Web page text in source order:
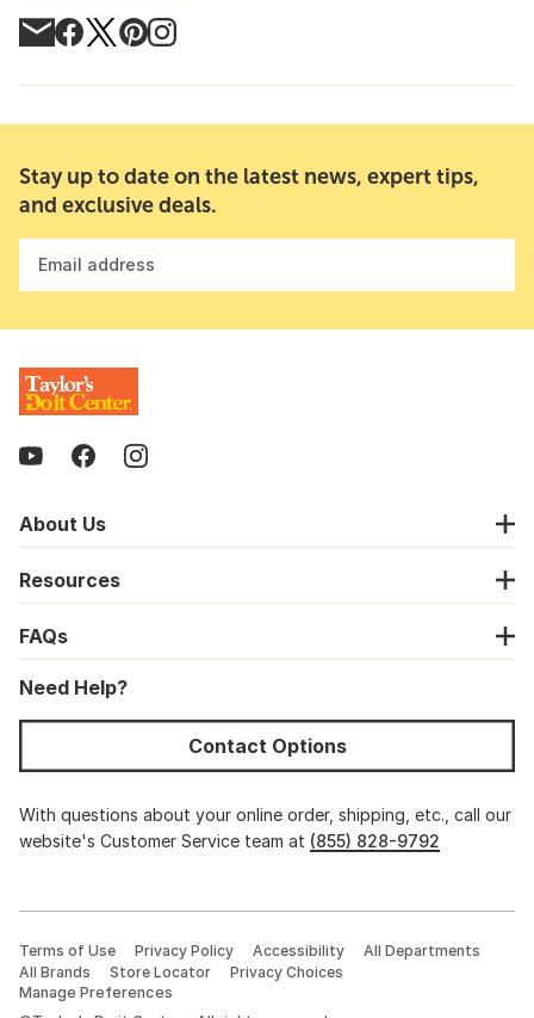
Stay up to date on the latest news, expert tips,
and exclusive deals.
Email address
About Us
Resources
FAQs
Need Help?
Contact Options
With questions about your online order, shipping, etc., call our
website's Customer Service team at (855) 828-9792
Terms of Use Privacy Policy Accessibility
All Departments
All Brands
Store Locator
Privacy Choices
Manage Preferences